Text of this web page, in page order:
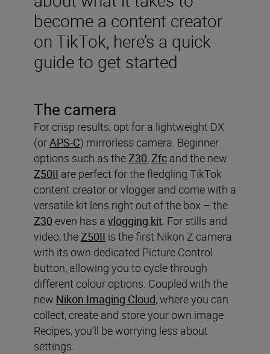
become a content creator
on TikTok, here’s a quick
guide to get started
The camera
For crisp results, opt for a lightweight DX
(orAPS-C) mirrorless camera. Beginner
options such as the Z30, Zfc and the new
Z50II are perfect for the fledgling TikTok
content creator or vlogger and come with a
versatile kit lens right out of the box – the
Z30 even has a vlogging kit . For stills and
video, the Z50II is the first Nikon Z camera
with its own dedicated Picture Control
button, allowing you to cycle through
different colour options. Coupled with the
new Nikon Imaging Cloud, where you can
collect, create and store your own image
Recipes, you’ll be worrying less about
settings.